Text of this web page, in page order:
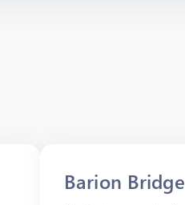
Barion Bridge